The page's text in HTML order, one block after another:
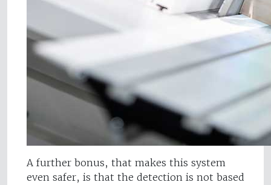
A further bonus, that makes this system
even safer, is that the detection is not based